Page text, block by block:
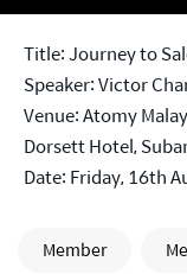
Title: Journey to
Speaker: Victor
Venue: Atomy
Dorsett Hotel,
Date: Friday, 16th
Member